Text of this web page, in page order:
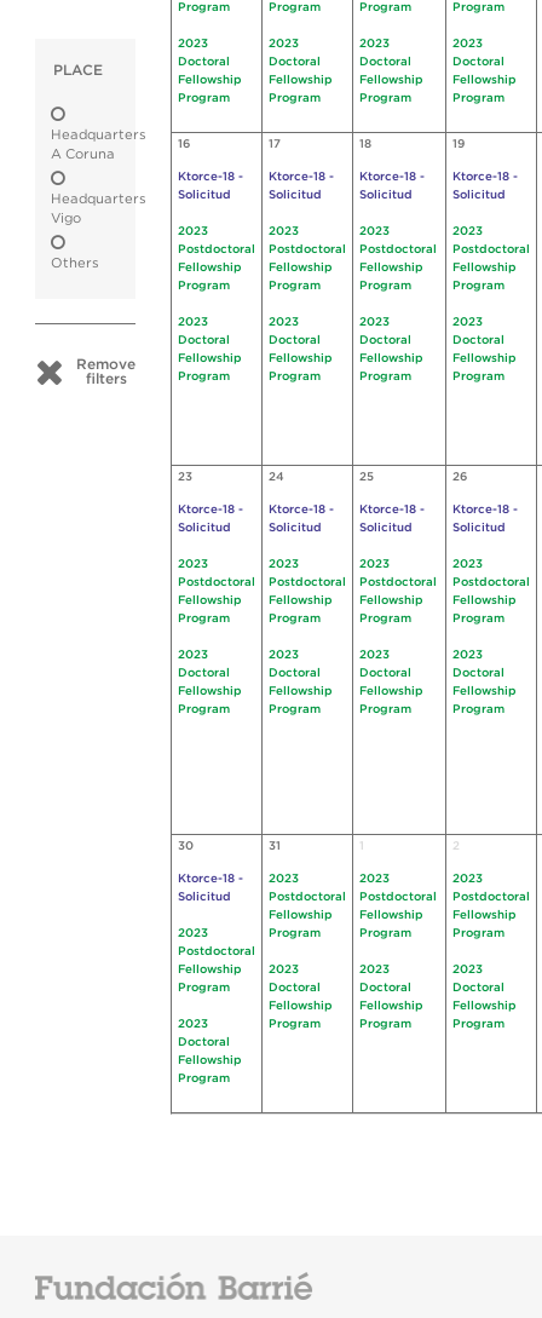
PLACE
Headquarters
A Coruna
Headquarters
Vigo
Others
Remove
filters
Program
2023
Doctoral
Fellowship
Program
Program
2023
Doctoral
Fellowship
Program
Program
2023
Doctoral
Fellowship
Program
Program
2023
Doctoral
Fellowship
Program
16
Ktorce-18 -
Solicitud
2023
Postdoctoral
Fellowship
Program
2023
Doctoral
Fellowship
Program
17
Ktorce-18 -
Solicitud
2023
Postdoctoral
Fellowship
Program
2023
Doctoral
Fellowship
Program
18
Ktorce-18 -
Solicitud
2023
Postdoctoral
Fellowship
Program
2023
Doctoral
Fellowship
Program
19
Ktorce-18 -
Solicitud
2023
Postdoctoral
Fellowship
Program
2023
Doctoral
Fellowship
Program
23
Ktorce-18 -
Solicitud
2023
Postdoctoral
Fellowship
Program
2023
Doctoral
Fellowship
Program
24
Ktorce-18 -
Solicitud
2023
Postdoctoral
Fellowship
Program
2023
Doctoral
Fellowship
Program
25
Ktorce-18 -
Solicitud
2023
Postdoctoral
Fellowship
Program
2023
Doctoral
Fellowship
Program
26
Ktorce-18 -
Solicitud
2023
Postdoctoral
Fellowship
Program
2023
Doctoral
Fellowship
Program
30
Ktorce-18 -
Solicitud
2023
Postdoctoral
Fellowship
Program
2023
Doctoral
Fellowship
Program
31
2023
Postdoctoral
Fellowship
Program
2023
Doctoral
Fellowship
Program
2023
Postdoctoral
Fellowship
Program
2023
Doctoral
Fellowship
Program
2
2023
Postdoctoral
Fellowship
Program
2023
Doctoral
Fellowship
Program